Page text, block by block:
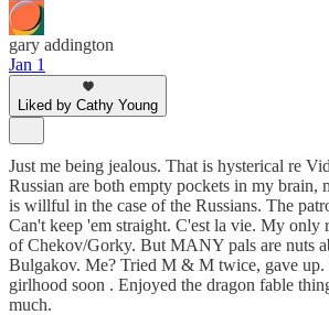
gary addington
Jan 1
Liked by Cathy Young
Just me being jealous. That is hysterical re
Russian are both empty pockets in my brain,
is willful in the case of the Russians. The
Can't keep 'em straight. C'est la vie. My only
of Chekov/Gorky. But MANY pals are nuts
Bulgakov. Me? Tried M & M twice, gave up.
girlhood soon . Enjoyed the dragon fable
much.